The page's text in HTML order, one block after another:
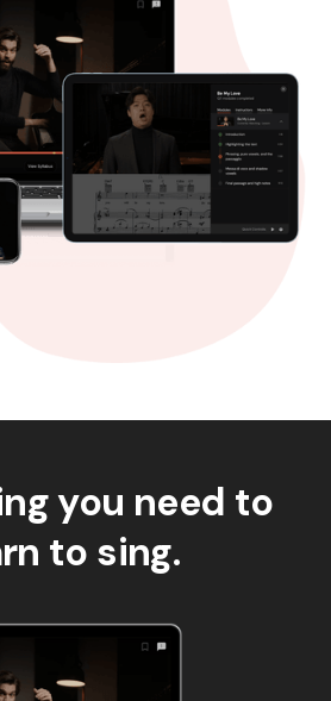
you need to
to sing.